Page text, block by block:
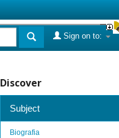
Sign on to:
Discover
Subject
Biografia